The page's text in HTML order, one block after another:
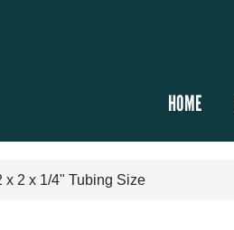
HOME
x 2 x 1/4" Tubing Size